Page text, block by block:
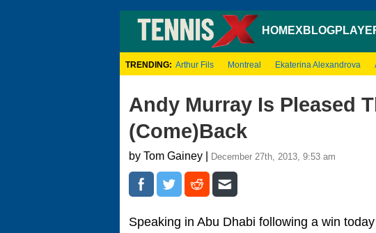
HOMEXBLOG
TRENDING: Arthur Fils Montreal Ekaterina Alexandrova
Andy Murray Is Pleased
(Come)Back
by Tom Gainey | December 27th, 2013, 9:53 am
Speaking in Abu Dhabi following a win